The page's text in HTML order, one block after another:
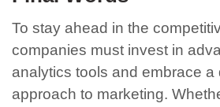
To stay ahead in the
companies must invest in
analytics tools and embrace a
approach to marketing.